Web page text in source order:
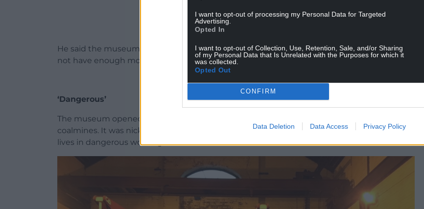
I want to opt-out of processing my Personal Data for Targeted
Advertising.
Opted In
I want to opt-out of Collection, Use, Retention, Sale, and/or Sharing
of my Personal Data that Is Unrelated with the Purposes for which it
was collected.
Opted Out
CONFIRM
Data Deletion Data Access Privacy Policy
He said the museum is “a very complex site with a number of issues” but the council does
not have enough money “to address all issues in all buildings.”
‘Dangerous’
The museum opened in 1978 and tells the story of one of Wales’ most dangerous
coalmines. It was nicknamed ‘The Slaughterhouse’ due to number of men who lost their
lives in dangerous working conditions.